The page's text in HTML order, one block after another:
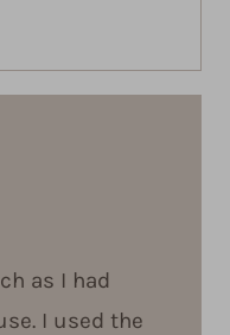
as I had
I used the